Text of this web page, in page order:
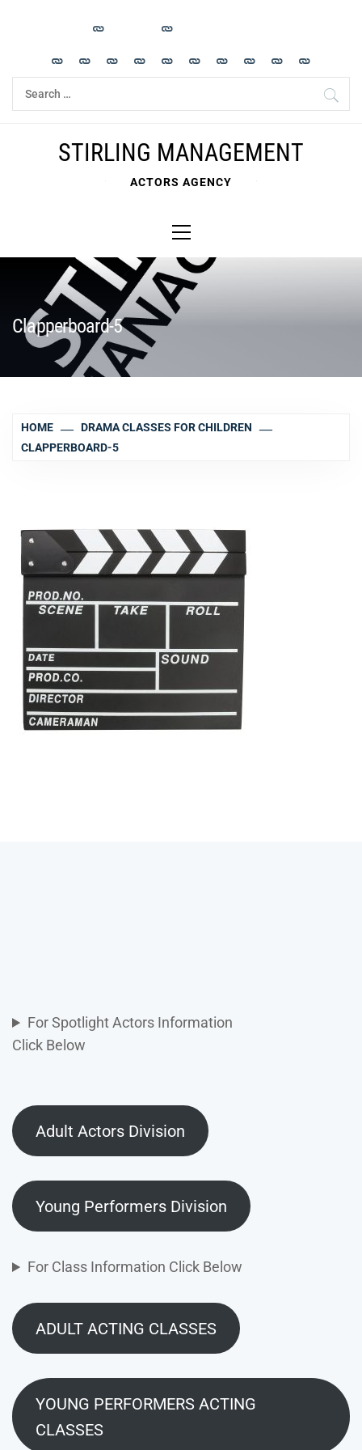
Search
for:
STIRLING MANAGEMENT
ACTORS AGENCY
Menu
Clapperboard-5
HOME
DRAMA CLASSES FOR CHILDREN
CLAPPERBOARD-5
For Spotlight Actors Information
Click Below
Adult Actors Division
Young Performers Division
For Class Information Click Below
ADULT ACTING CLASSES
YOUNG PERFORMERS ACTING
CLASSES